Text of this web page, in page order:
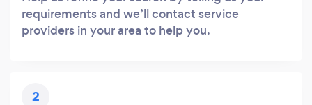
requirements and we’ll contact service
providers in your area to help you.
2